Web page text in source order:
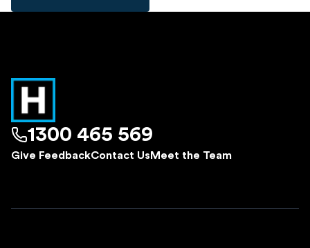
1300 465 569
Give FeedbackContact Us Meet the Team